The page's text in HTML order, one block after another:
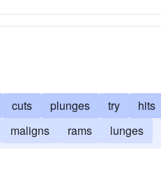
cuts plunges try hits
maligns rams lunges